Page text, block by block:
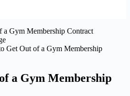
Get Out of a Gym Membership
a Gym Membership